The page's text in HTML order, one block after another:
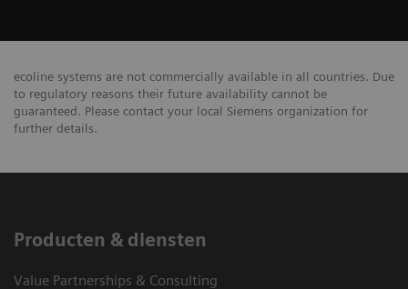
ecoline systems are not commercially available in all countries. Due
to regulatory reasons their future availability cannot be
guaranteed. Please contact your local Siemens organization for
further details.
Producten & diensten
Value Partnerships & Consulting